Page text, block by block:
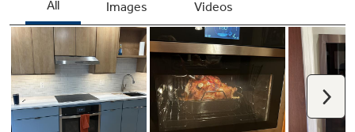
Remote Temperature Probe